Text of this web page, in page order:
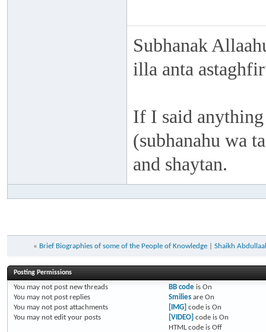
Subhanak
illa anta
If I said
(subhanahu wa
and shaytan.
« Brief Biographies of some of the People of Knowledge Shaikh
Posting Permissions
You may not post new threads
You may not post replies
You may not post attachments
You may not edit your posts
BB codeis On
Smiliesare On
[IMG] code is On
[VIDEO] code is On
HTML code is Off